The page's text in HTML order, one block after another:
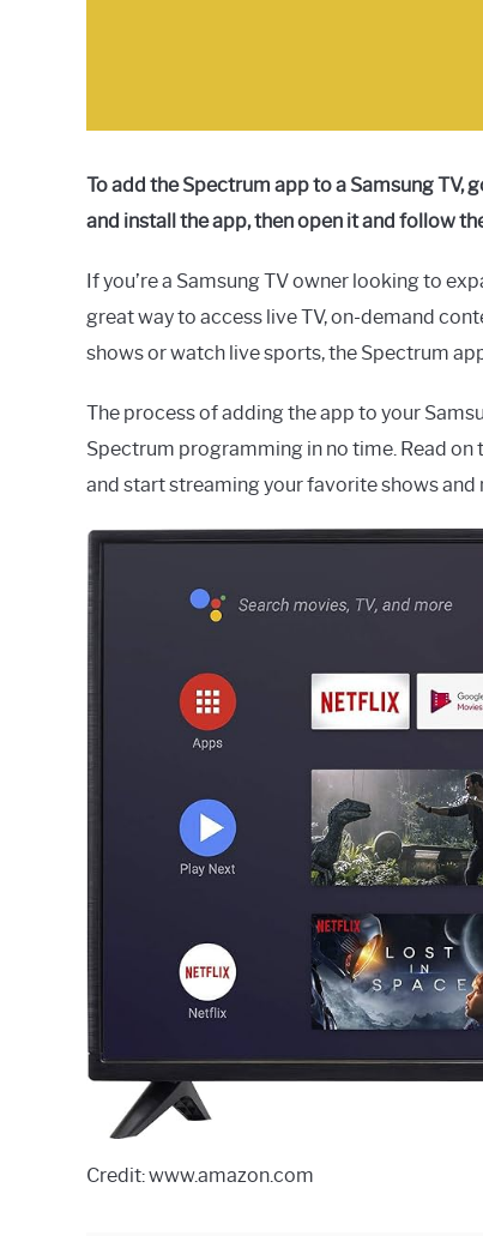
To add the Spectrum app to a Samsung TV,
and install the app, then open it and follow
If you’re a Samsung TV owner looking to
great way to access live TV, on-demand
shows or watch live sports, the Spectrum
The process of adding the app to your
Spectrum programming in no time. Read
and start streaming your favorite shows and
Credit: www.amazon.com